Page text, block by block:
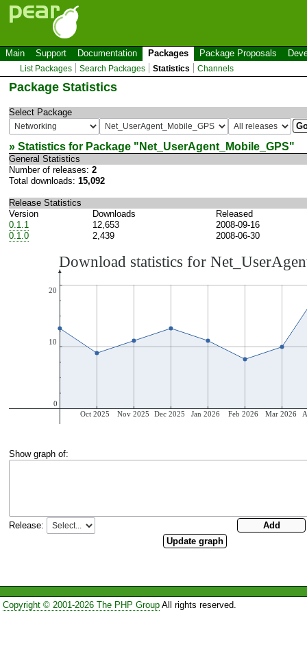
Main Support Documentation Packages Package Proposals
List Packages Search Packages Statistics Channels
Package Statistics
Select Package
» Statistics for Package " Net_UserAgent_Mobile_GPS"
General Statistics
Number of releases: 2
Total downloads: 15,092
Release Statistics
Version
Downloads
Released
0.1.1
12,653
2008-09-16
0.1.0
2,439 2008-06-30
Show graph of:
Release:
Copyright © 2001-2026 The PHP GroupAll rights reserved.